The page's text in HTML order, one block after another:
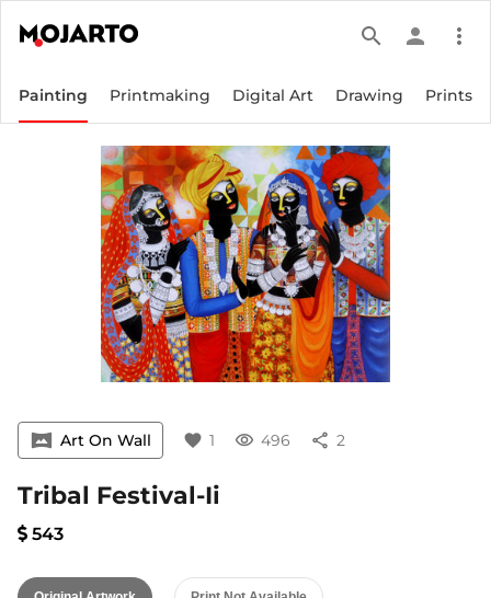
search person more_vert
Painting Printmaking Digital Art Drawing Prints
vrpano Art On Wall favorite 1 visibility 496 share 2
Tribal Festival-Ii
543